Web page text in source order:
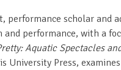
performance scholar and
performance, with a
Aquatic Spectacles
Press,